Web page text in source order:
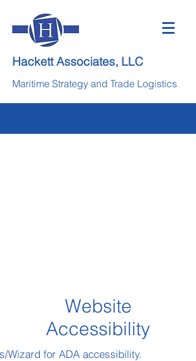
Hackett Associates, LLC
Maritime Strategy and Trade Logistics
Website
Accessibility
Wizard for ADA accessibility.